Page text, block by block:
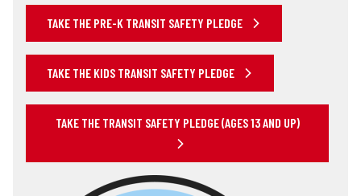
TAKE THE PRE-K TRANSIT SAFETY PLEDGE
TAKE THE KIDS TRANSIT SAFETY PLEDGE
TAKE THE TRANSIT SAFETY PLEDGE (AGES 13 AND UP)